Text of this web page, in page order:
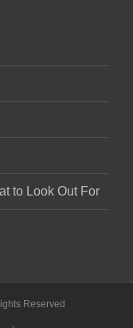
to Look Out For
Reserved